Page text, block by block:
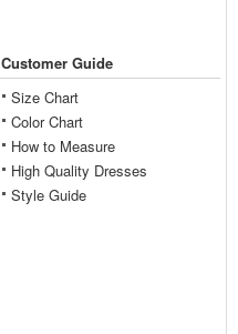
Customer Guide
Size Chart
Color Chart
How to Measure
High Quality Dresses
Style Guide